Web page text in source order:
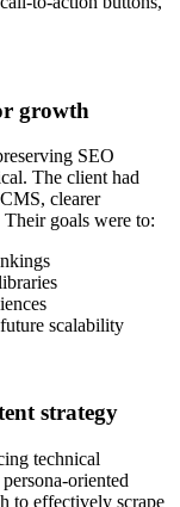
growth
SEO
The client had
clearer
goals were to:
scalability
strategy
technical
oriented
to effectively scrape